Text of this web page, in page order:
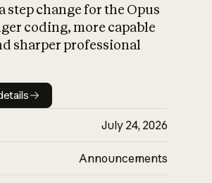
What is AI’s
impact on
step change for the Opus
coding, more capable
sharper professional
Model details
July 24, 2026
Announcements